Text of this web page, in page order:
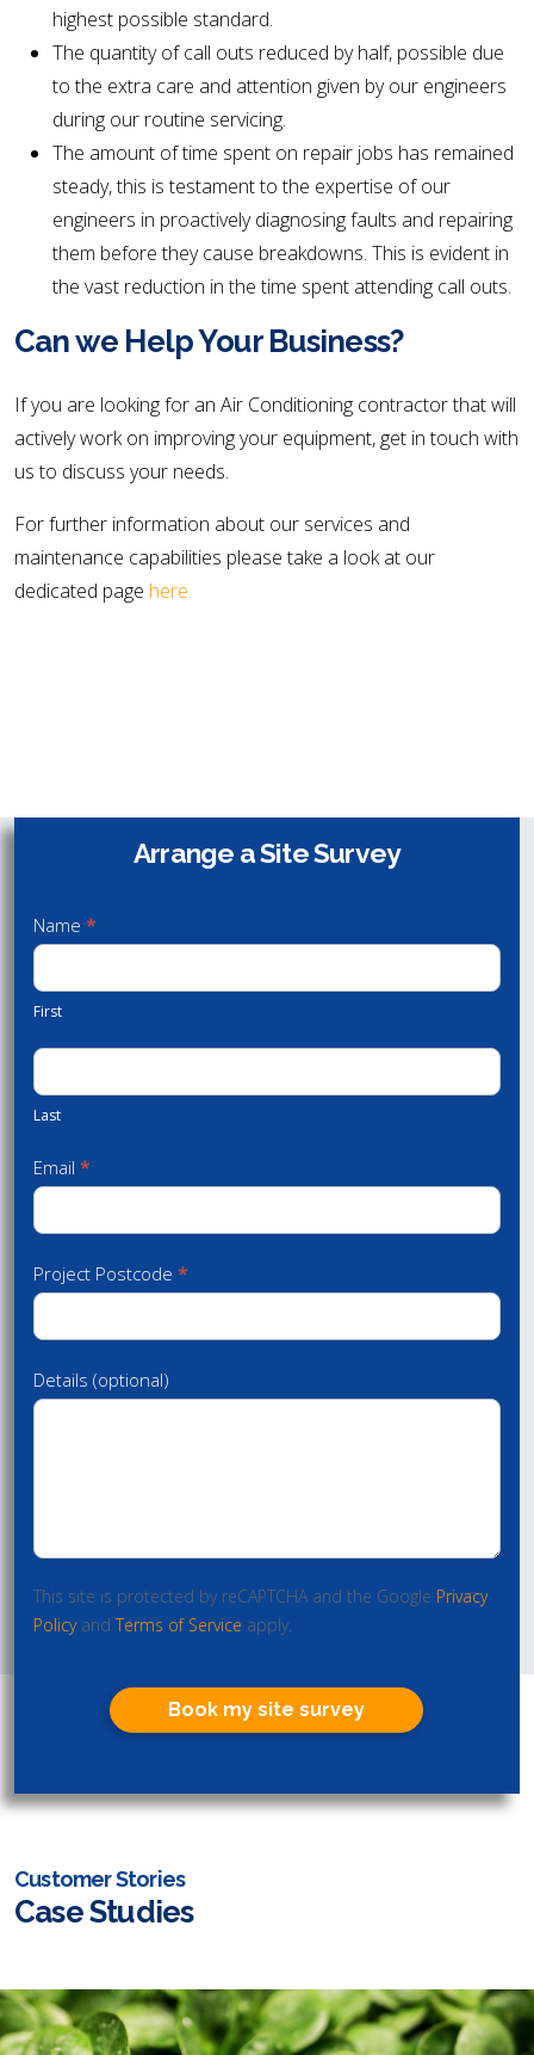
highest possible standard.
The quantity of call outs reduced by half, possible due
to the extra care and attention given by our engineers
during our routine servicing.
The amount of time spent on repair jobs has remained
steady, this is testament to the expertise of our
engineers in proactively diagnosing faults and repairing
them before they cause breakdowns. This is evident in
the vast reduction in the time spent attending call outs.
Can we Help Your Business?
If you are looking for an Air Conditioning contractor that will
actively work on improving your equipment, get in touch with
us to discuss your needs.
For further information about our services and
maintenance capabilities please take a look at our
dedicated page here.
Contact Us
01432 340 800
Survey
Arrange a Site Survey
Name *
First
Last
Email *
Project Postcode *
Details (optional)
This site is protected by reCAPTCHA and the Google Privacy
Policyand Terms of Service apply.
Book my site survey
Customer Stories
Case Studies